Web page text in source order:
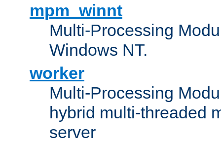
mpm_winnt
Multi-Processing
Windows NT.
worker
Multi-Processing
hybrid multi-threaded
server